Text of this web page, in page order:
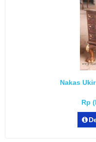
Nakas
Rp